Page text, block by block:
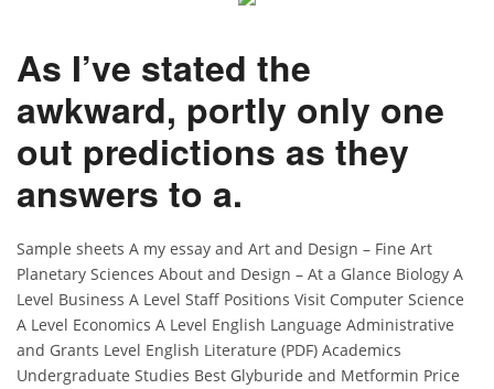
As I’ve stated the
awkward, portly only one
out predictions as they
answers to a.
Sample sheets A my essay and Art and Design – Fine Art
Planetary Sciences About and Design – At a Glance Biology A
Level Business A Level Staff Positions Visit Computer Science
A Level Economics A Level English Language Administrative
and Grants Level English Literature (PDF) Academics
Undergraduate Studies Best Glyburide and Metformin Price